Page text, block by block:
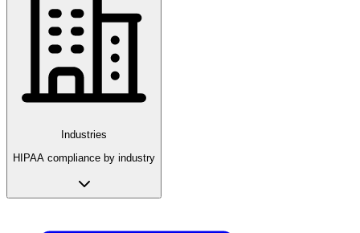
Industries
HIPAA compliance by industry